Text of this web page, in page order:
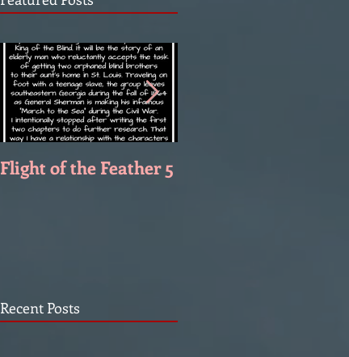
Flight of the Feather 5
Recent Posts